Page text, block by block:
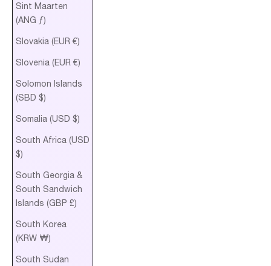
Sint Maarten
(ANG ƒ)
Slovakia (EUR €)
Slovenia (EUR €)
Solomon Islands
(SBD $)
Somalia (USD $)
South Africa (USD
$)
South Georgia &
South Sandwich
Islands (GBP £)
South Korea
(KRW ₩)
South Sudan